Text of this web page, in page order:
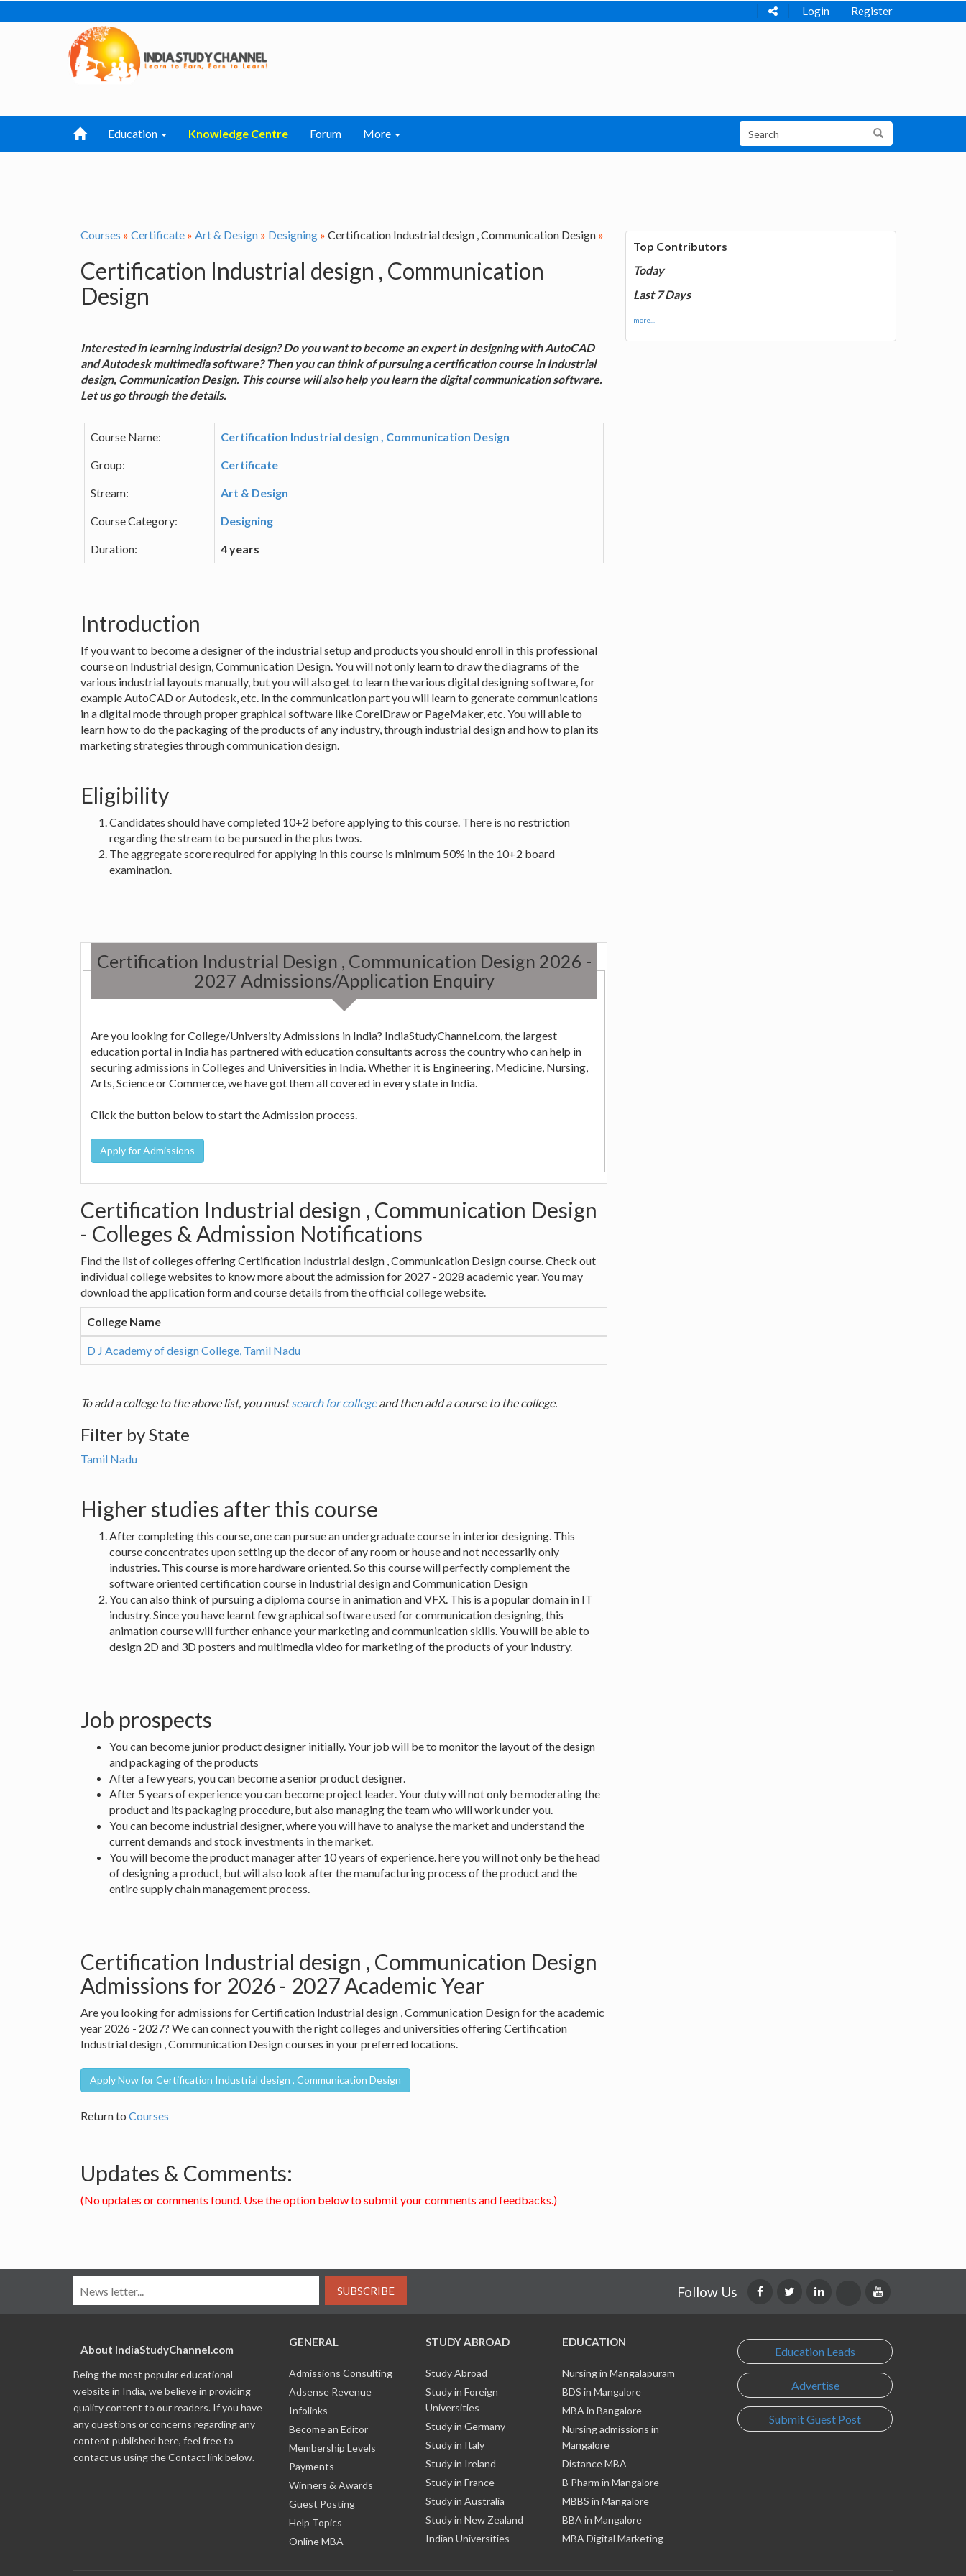
Login Register
Education Knowledge Centre Forum More
Courses » Certificate » Art & Design » Designing » Certification Industrial design , Communication Design »
Certification Industrial design , Communication
Design
Interested in learning industrial design? Do you want to become an expert in designing with AutoCAD
and Autodesk multimedia software? Then you can think of pursuing a certification course in Industrial
design, Communication Design. This course will also help you learn the digital communication software.
Let us go through the details.
Course Name: Certification Industrial design , Communication Design
Group: Certificate
Stream: Art & Design
Course Category: Designing
Duration: 4 years
Introduction
If you want to become a designer of the industrial setup and products you should enroll in this professional
course on Industrial design, Communication Design. You will not only learn to draw the diagrams of the
various industrial layouts manually, but you will also get to learn the various digital designing software, for
example AutoCAD or Autodesk, etc. In the communication part you will learn to generate communications
in a digital mode through proper graphical software like CorelDraw or PageMaker, etc. You will able to
learn how to do the packaging of the products of any industry, through industrial design and how to plan its
marketing strategies through communication design.
Eligibility
Candidates should have completed 10+2 before applying to this course. There is no restriction
regarding the stream to be pursued in the plus twos.
The aggregate score required for applying in this course is minimum 50% in the 10+2 board
examination.
Certification Industrial Design , Communication Design 2026 -
2027 Admissions/Application Enquiry
Are you looking for College/University Admissions in India? IndiaStudyChannel.com, the largest
education portal in India has partnered with education consultants across the country who can help in
securing admissions in Colleges and Universities in India. Whether it is Engineering, Medicine, Nursing,
Arts, Science or Commerce, we have got them all covered in every state in India.
Click the button below to start the Admission process.
Certification Industrial design , Communication Design
- Colleges & Admission Notifications
Find the list of colleges offering Certification Industrial design , Communication Design course. Check out
individual college websites to know more about the admission for 2027 - 2028 academic year. You may
download the application form and course details from the official college website.
College Name
D J Academy of design College, Tamil Nadu
To add a college to the above list, you mustsearch for collegeand then add a course to the college.
Filter by State
Tamil Nadu
Higher studies after this course
After completing this course, one can pursue an undergraduate course in interior designing. This
course concentrates upon setting up the decor of any room or house and not necessarily only
industries. This course is more hardware oriented. So this course will perfectly complement the
software oriented certification course in Industrial design and Communication Design
You can also think of pursuing a diploma course in animation and VFX. This is a popular domain in IT
industry. Since you have learnt few graphical software used for communication designing, this
animation course will further enhance your marketing and communication skills. You will be able to
design 2D and 3D posters and multimedia video for marketing of the products of your industry.
Job prospects
You can become junior product designer initially. Your job will be to monitor the layout of the design
and packaging of the products
After a few years, you can become a senior product designer.
After 5 years of experience you can become project leader. Your duty will not only be moderating the
product and its packaging procedure, but also managing the team who will work under you.
You can become industrial designer, where you will have to analyse the market and understand the
current demands and stock investments in the market.
You will become the product manager after 10 years of experience. here you will not only be the head
of designing a product, but will also look after the manufacturing process of the product and the
entire supply chain management process.
Certification Industrial design , Communication Design
Admissions for 2026 - 2027 Academic Year
Are you looking for admissions for Certification Industrial design , Communication Design for the academic
year 2026 - 2027? We can connect you with the right colleges and universities offering Certification
Industrial design , Communication Design courses in your preferred locations.
Apply Now for Certification Industrial design , Communication Design
Return to Courses
Updates & Comments:
(No updates or comments found. Use the option below to submit your comments and feedbacks.)
Top Contributors
Today
Last 7 Days
more...
SUBSCRIBE Follow Us
About IndiaStudyChannel.com
Being the most popular educational
website in India, we believe in providing
quality content to our readers. If you have
any questions or concerns regarding any
content published here, feel free to
contact us using the Contact link below.
GENERAL
Admissions Consulting
Adsense Revenue
Infolinks
Become an Editor
Membership Levels
Payments
Winners & Awards
Guest Posting
Help Topics
Online MBA
STUDY ABROAD
Study Abroad
Study in Foreign
Universities
Study in Germany
Study in Italy
Study in Ireland
Study in France
Study in Australia
Study in New Zealand
Indian Universities
EDUCATION
Nursing in Mangalapuram
BDS in Mangalore
MBA in Bangalore
Nursing admissions in
Mangalore
Distance MBA
B Pharm in Mangalore
MBBS in Mangalore
BBA in Mangalore
MBA Digital Marketing
Education Leads
Advertise
Submit Guest Post